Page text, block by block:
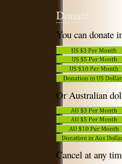
Donate
You can donate
Or Australian
Cancel at any